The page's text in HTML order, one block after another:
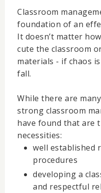
Classroom
foundation of an
It doesn’t matter
cute the classroom
materials - if chaos
fall.
While there are
strong classroom
have found that are
necessities:
well established
procedures
developing a
and respectful